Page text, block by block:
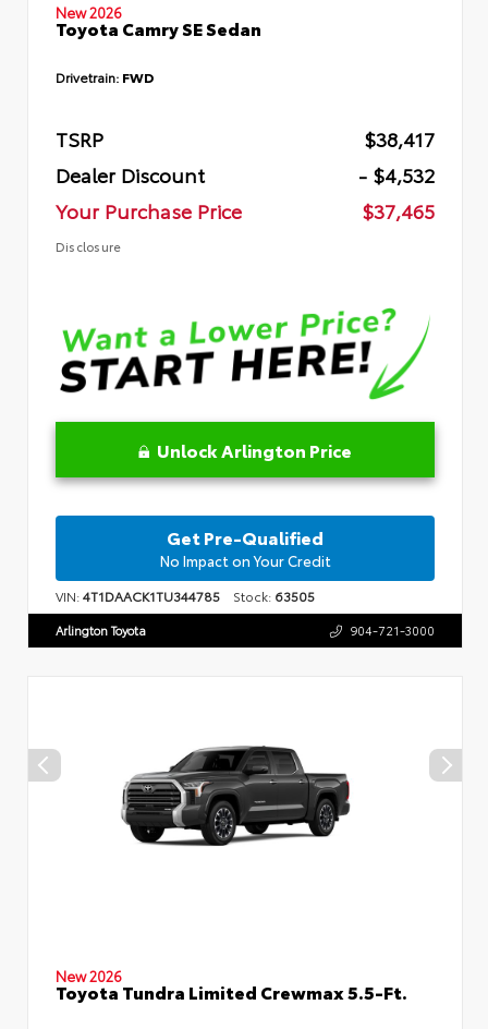
New 2026
Toyota Camry SE Sedan
Drivetrain: FWD
TSRP
$38,417
Dealer Discount
- $4,532
Your Purchase Price
$37,465
Disclosure
Unlock Arlington Price
Get Pre-Qualified
No Impact on Your Credit
VIN:4T1DAACK1TU344785 Stock: 63505
Arlington Toyota 904-721-3000
New 2026
Toyota Tundra Limited Crewmax 5.5-Ft.